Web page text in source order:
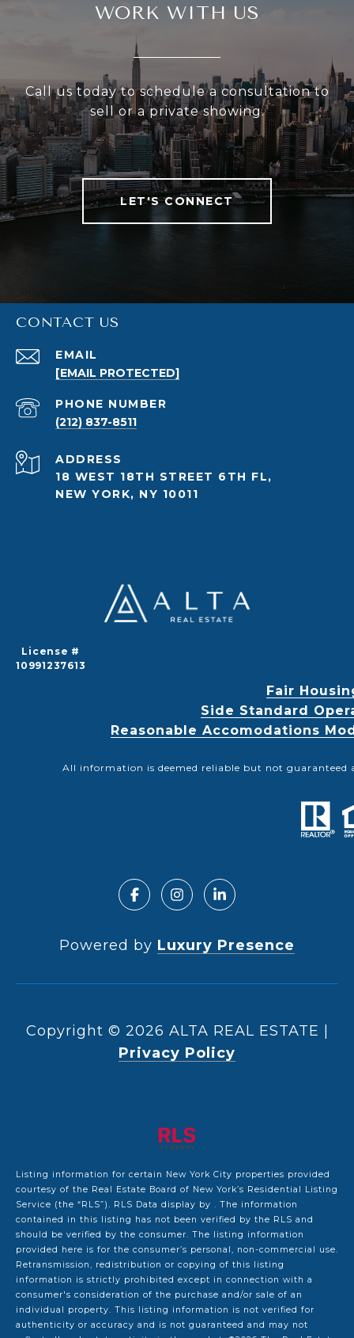
WORK WITH US
Call us today to schedule a consultation to
sell or a private showing.
LET'S CONNECT
CONTACT US
EMAIL
[EMAIL PROTECTED]
PHONE NUMBER
(212) 837-8511
ADDRESS
18 WEST 18TH STREET 6TH FL,
NEW YORK, NY 10011
License #
10991237613
Fair
Side Standard
Reasonable Accomodations
All information is deemed reliable but not guaranteed
Powered by Luxury Presence
Copyright © 2026
Privacy Policy
Listing information for certain New York City properties provided
courtesy of the Real Estate Board of New York’s Residential Listing
Service (the “RLS”). RLS Data display by . The information
contained in this listing has not been verified by the RLS and
should be verified by the consumer. The listing information
provided here is for the consumer’s personal, non-commercial use.
Retransmission, redistribution or copying of this listing
information is strictly prohibited except in connection with a
consumer's consideration of the purchase and/or sale of an
individual property. This listing information is not verified for
authenticity or accuracy and is not guaranteed and may not